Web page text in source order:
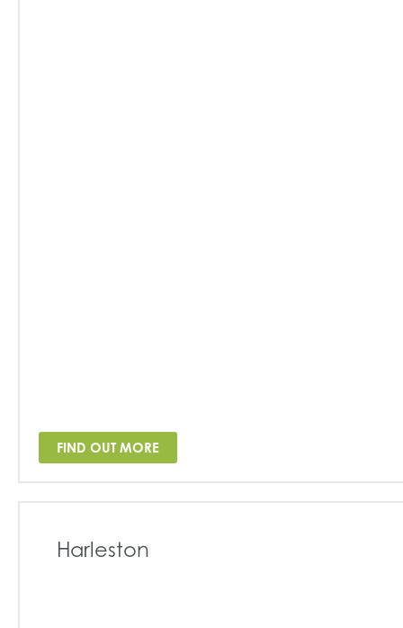
FIND OUT MORE
Harleston